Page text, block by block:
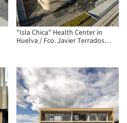
"Isla Chica" Health Center in
Huelva / Fco. Javier Terrados